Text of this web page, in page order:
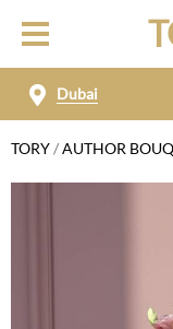
Dubai
TORY/AUTHOR